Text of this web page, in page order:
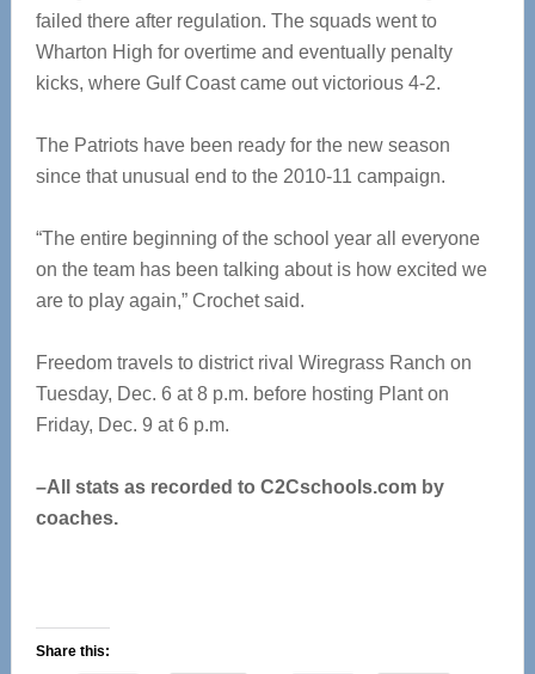
failed there after regulation. The squads went to
Wharton High for overtime and eventually penalty
kicks, where Gulf Coast came out victorious 4-2.
The Patriots have been ready for the new season
since that unusual end to the 2010-11 campaign.
“The entire beginning of the school year all everyone
on the team has been talking about is how excited we
are to play again,” Crochet said.
Freedom travels to district rival Wiregrass Ranch on
Tuesday, Dec. 6 at 8 p.m. before hosting Plant on
Friday, Dec. 9 at 6 p.m.
–All stats as recorded to C2Cschools.com by
coaches.
Share this: